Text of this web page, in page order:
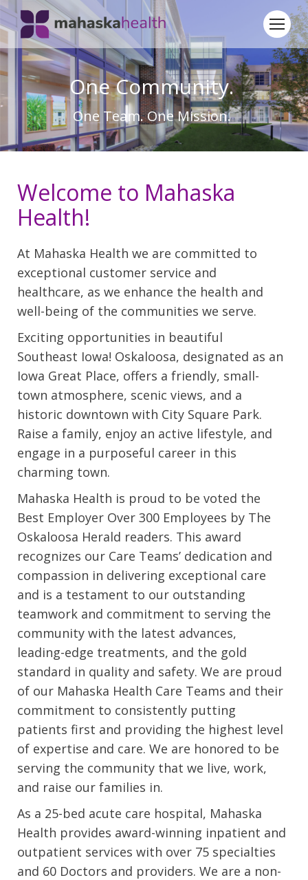
One Community.
One Team. One Mission.
Welcome to Mahaska
Health!
At Mahaska Health we are committed to
exceptional customer service and
healthcare, as we enhance the health and
well-being of the communities we serve.
Exciting opportunities in beautiful
Southeast Iowa! Oskaloosa, designated as an
Iowa Great Place, offers a friendly, small-
town atmosphere, scenic views, and a
historic downtown with City Square Park.
Raise a family, enjoy an active lifestyle, and
engage in a purposeful career in this
charming town.
Mahaska Health is proud to be voted the
Best Employer Over 300 Employees by The
Oskaloosa Herald readers. This award
recognizes our Care Teams’ dedication and
compassion in delivering exceptional care
and is a testament to our outstanding
teamwork and commitment to serving the
community with the latest advances,
leading-edge treatments, and the gold
standard in quality and safety. We are proud
of our Mahaska Health Care Teams and their
commitment to consistently putting
patients first and providing the highest level
of expertise and care. We are honored to be
serving the community that we live, work,
and raise our families in.
As a 25-bed acute care hospital, Mahaska
Health provides award-winning inpatient and
outpatient services with over 75 specialties
and 60 Doctors and providers. We are a non-